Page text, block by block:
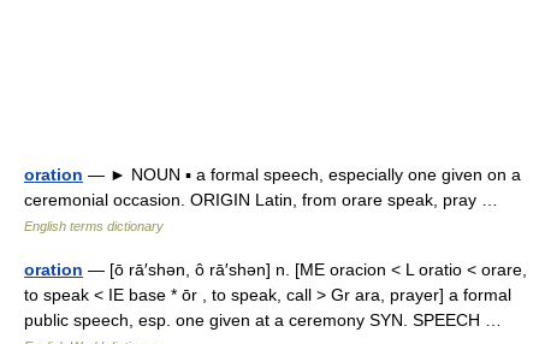
oration — ► NOUN ▪ a formal speech, especially one given on a
ceremonial occasion. ORIGIN Latin, from orare speak, pray …
English terms dictionary
oration — [ō rā′shən, ô rā′shən] n. [ME oracion < L oratio < orare,
to speak < IE base * ōr , to speak, call > Gr ara, prayer] a formal
public speech, esp. one given at a ceremony SYN. SPEECH …